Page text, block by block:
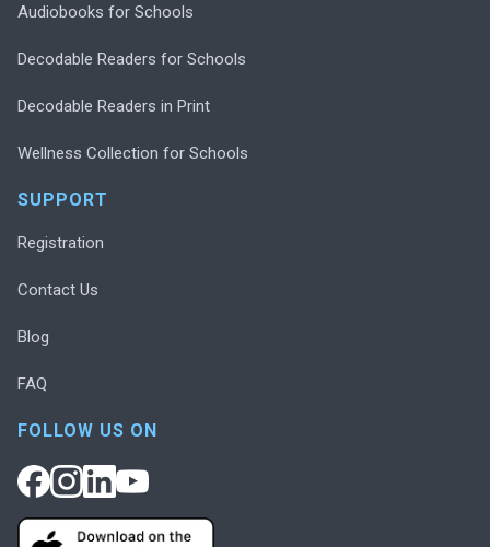
Audiobooks for Schools
Decodable Readers for Schools
Decodable Readers in Print
Wellness Collection for Schools
SUPPORT
Registration
Contact Us
Blog
FAQ
FOLLOW US ON